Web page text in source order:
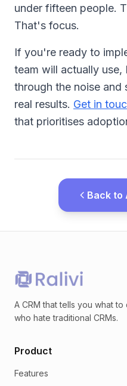
under fifteen people.
That's focus.
If you're ready to
team will actually use,
through the noise and
real results. Get in
that prioritises
Back to
A CRM that tells you what
who hate traditional CRMs.
Product
Features